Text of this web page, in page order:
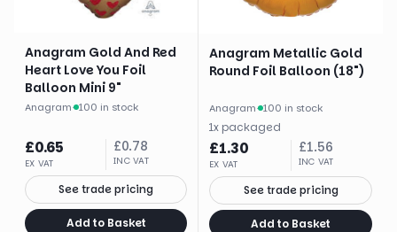
Anagram Gold And Red
Heart Love You Foil
Balloon Mini 9"
Anagram· 100 in stock
£0.65
EX VAT
£0.78
INC VAT
See trade pricing
Add to Basket
Anagram Metallic Gold
Round Foil Balloon (18")
Anagram· 100 in stock
1x packaged
£1.30
EX VAT
£1.56
INC VAT
See trade pricing
Add to Basket